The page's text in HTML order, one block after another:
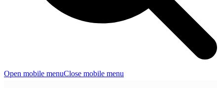
Open mobile menuClose mobile menu